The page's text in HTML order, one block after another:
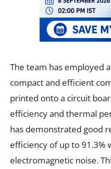
The team has employed
compact and efficient
printed onto a circuit
efficiency and thermal
has demonstrated good
efficiency of up to 91.3%
electromagnetic noise.